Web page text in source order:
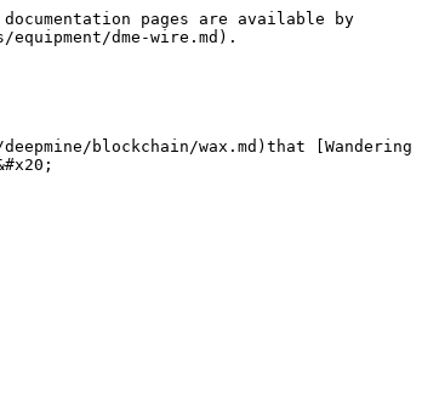
pages are available by
dme-wire.md).
blockchain/wax.md)that [Wandering